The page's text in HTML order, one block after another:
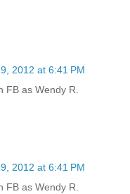
2012 at 6:41 PM
FB as Wendy R.
2012 at 6:41 PM
FB as Wendy R.